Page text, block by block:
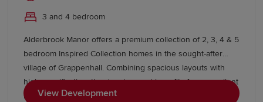
3 and 4 bedroom
Alderbrook Manor offers a premium collection of 2, 3, 4 & 5
bedroom Inspired Collection homes in the sought-after
village of Grappenhall. Combining spacious layouts with
high specification, the development benefits from excellent
local amenities, outstanding schools, picturesque canal
View Development